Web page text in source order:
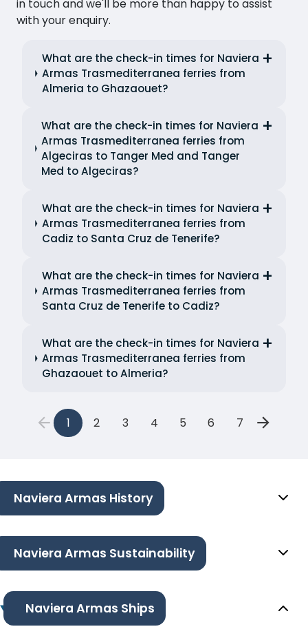
in touch and we'll be more than happy to assist
with your enquiry.
What are the check-in times for Naviera
Armas Trasmediterranea ferries from
Almeria to Ghazaouet?
What are the check-in times for Naviera
Armas Trasmediterranea ferries from
Algeciras to Tanger Med and Tanger
Med to Algeciras?
What are the check-in times for Naviera
Armas Trasmediterranea ferries from
Cadiz to Santa Cruz de Tenerife?
What are the check-in times for Naviera
Armas Trasmediterranea ferries from
Santa Cruz de Tenerife to Cadiz?
What are the check-in times for Naviera
Armas Trasmediterranea ferries from
Ghazaouet to Almeria?
1 2 3 4 5 6 7
Naviera Armas History
Naviera Armas Sustainability
Naviera Armas Ships